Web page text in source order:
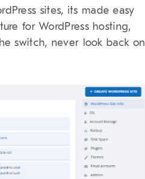
sites, its made easy
for WordPress hosting,
switch, never look back on